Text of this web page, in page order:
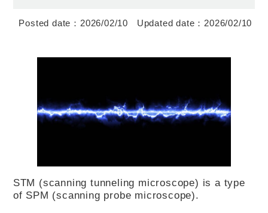
2026/02/10 2026/02/10
STM (scanning tunneling microscope) is a type
of SPM (scanning probe microscope).